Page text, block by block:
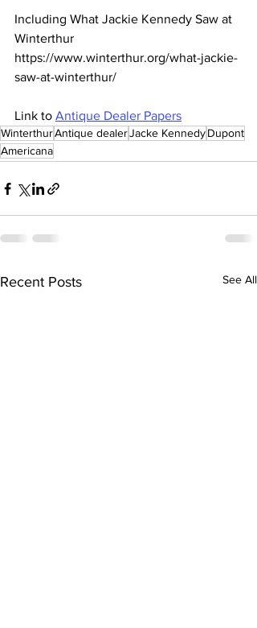
Including What Jackie Kennedy Saw at
Winterthur
https://www.winterthur.org/what-jackie-
saw-at-winterthur/
Link to Antique Dealer Papers
WinterthurAntique dealerJacke KennedyDupont
Americana
Recent Posts See All